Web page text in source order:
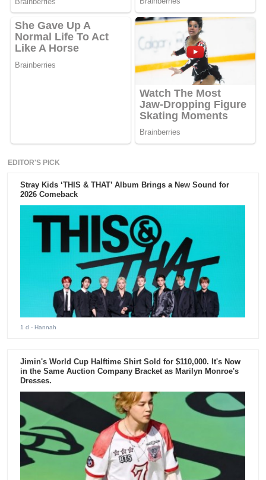
EDITOR'S PICK
Stray Kids ‘THIS & THAT’ Album Brings a New Sound for
2026 Comeback
1 d - Hannah
Jimin's World Cup Halftime Shirt Sold for $110,000. It's Now
in the Same Auction Company Bracket as Marilyn Monroe's
Dresses.